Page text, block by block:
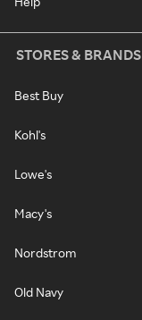
STORES & BRANDS
Best Buy
Kohl's
Lowe's
Macy's
Nordstrom
Old Navy